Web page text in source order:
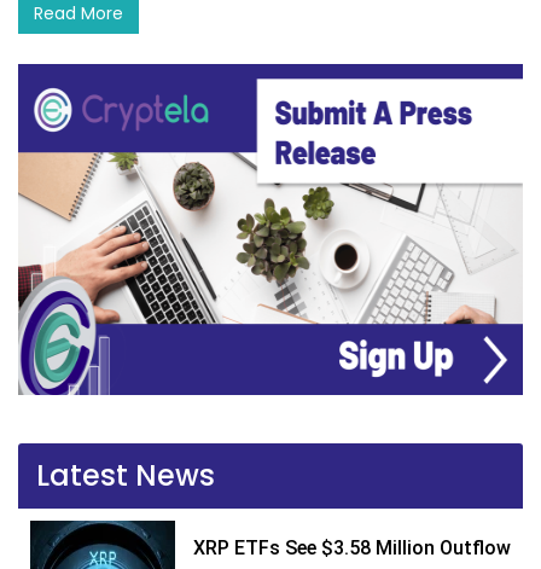
Read More
Latest News
XRP ETFs See $3.58 Million Outflow